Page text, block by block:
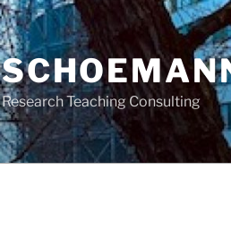
Research Teaching Consulting